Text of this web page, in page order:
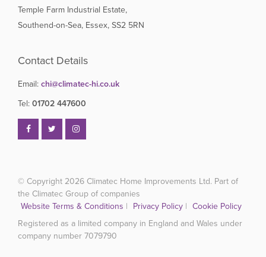
Temple Farm Industrial Estate,
Southend-on-Sea, Essex, SS2 5RN
Contact Details
Email: chi@climatec-hi.co.uk
Tel: 01702 447600
© Copyright 2026 Climatec Home Improvements Ltd. Part of
the Climatec Group of companies
Website Terms & Conditions | Privacy Policy | Cookie Policy
Registered as a limited company in England and Wales under
company number 7079790